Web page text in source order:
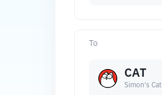
To
CAT
Simon's Cat